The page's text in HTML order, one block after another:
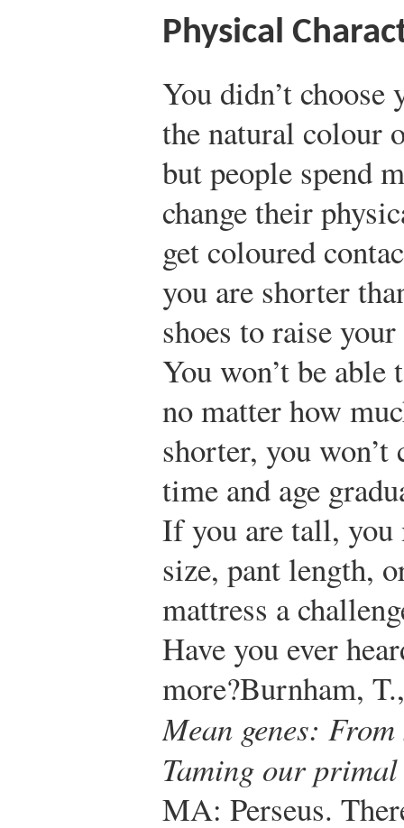
Physical
You didn’t
the natural colour
but people spend
change their
get coloured
you are shorter
shoes to raise
You won’t be
no matter how
shorter, you
time and age
If you are tall, you
size, pant length,
mattress a
Have you ever
more?Burnham,
Mean genes:
Taming our
MA: Perseus.